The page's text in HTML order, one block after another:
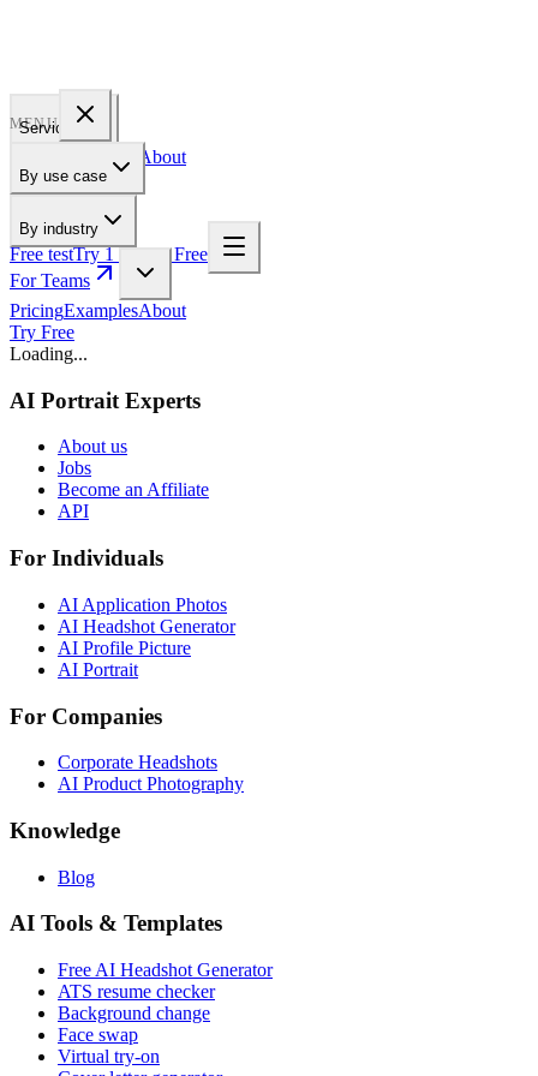
Services
About
Free testTry 1 Pic for Free
MENU
By use case
By industry
For Teams
PricingExamplesAbout
Try Free
Loading...
AI Portrait Experts
About us
Jobs
Become an Affiliate
API
For Individuals
AI Application Photos
AI Headshot Generator
AI Profile Picture
AI Portrait
For Companies
Corporate Headshots
AI Product Photography
Knowledge
Blog
AI Tools & Templates
Free AI Headshot Generator
ATS resume checker
Background change
Face swap
Virtual try-on